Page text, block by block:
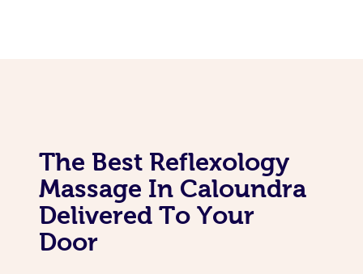
The Best Reflexology
Massage In Caloundra
Delivered To Your
Door